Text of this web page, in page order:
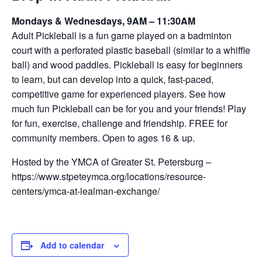
Mondays & Wednesdays, 9AM – 11:30AM
Adult Pickleball is a fun game played on a badminton
court with a perforated plastic baseball (similar to a whiffle
ball) and wood paddles. Pickleball is easy for beginners
to learn, but can develop into a quick, fast-paced,
competitive game for experienced players. See how
much fun Pickleball can be for you and your friends! Play
for fun, exercise, challenge and friendship. FREE for
community members. Open to ages 16 & up.
Hosted by the YMCA of Greater St. Petersburg –
https://www.stpeteymca.org/locations/resource-
centers/ymca-at-lealman-exchange/
Add to calendar